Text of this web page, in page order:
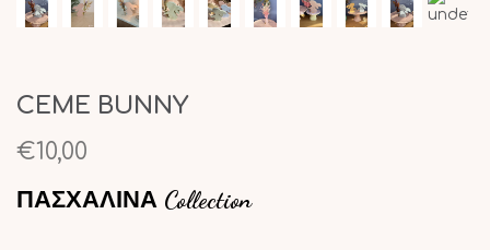
CEME BUNNY
€10,00
ΠΑΣΧΑΛΙΝΑ Collection